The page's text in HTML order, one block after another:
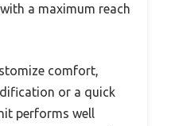
a maximum reach
comfort,
or a quick
performs well